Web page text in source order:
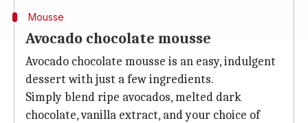
Mousse
Avocado chocolate mousse
Avocado chocolate mousse is an easy, indulgent
dessert with just a few ingredients.
Simply blend ripe avocados, melted dark
chocolate, vanilla extract, and your choice of